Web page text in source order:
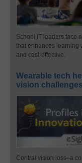
School IT leaders face
that enhances learning
and cost-effective.
Wearable tech
vision challenges
Central vision loss–a